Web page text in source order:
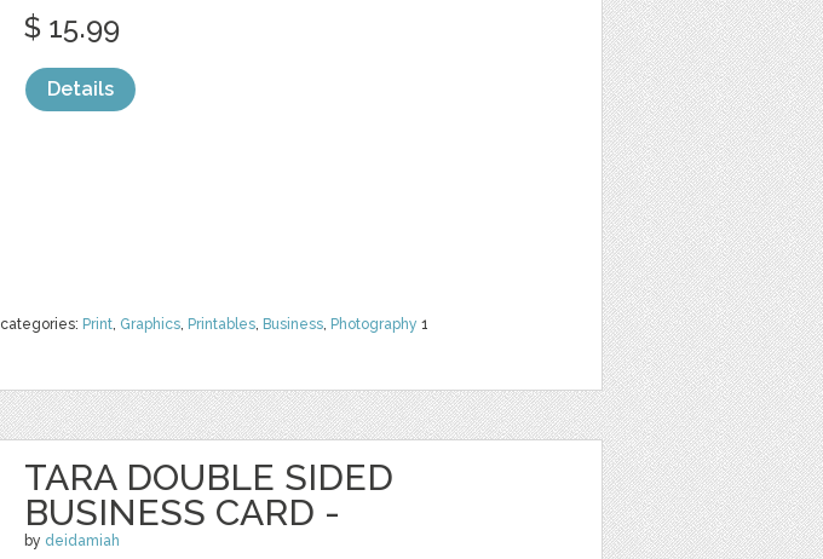
categories: Print, Graphics, Printables, Business, Photography 1
$ 15.99
Details
TARA DOUBLE SIDED
BUSINESS CARD -
by deidamiah